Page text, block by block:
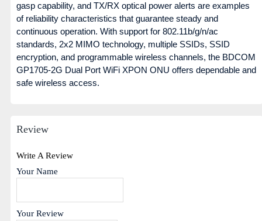
gasp capability, and TX/RX optical power alerts are examples
of reliability characteristics that guarantee steady and
continuous operation. With support for 802.11b/g/n/ac
standards, 2x2 MIMO technology, multiple SSIDs, SSID
encryption, and programmable wireless channels, the BDCOM
GP1705-2G Dual Port WiFi XPON ONU offers dependable and
safe wireless access.
Review
Write A Review
Your Name
Your Review